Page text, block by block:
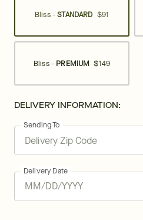
Bliss -STANDARD $91
Bliss - PREMIUM $149
DELIVERY INFORMATION:
Sending To
Delivery Date